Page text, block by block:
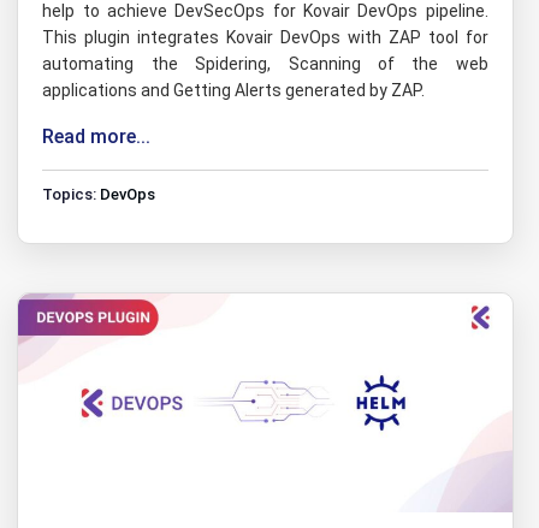
help to achieve DevSecOps for Kovair DevOps pipeline.
This plugin integrates Kovair DevOps with ZAP tool for
automating the Spidering, Scanning of the web
applications and Getting Alerts generated by ZAP.
Read more...
Topics: DevOps